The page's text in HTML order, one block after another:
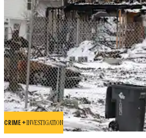
CRIME +INVESTIGATION